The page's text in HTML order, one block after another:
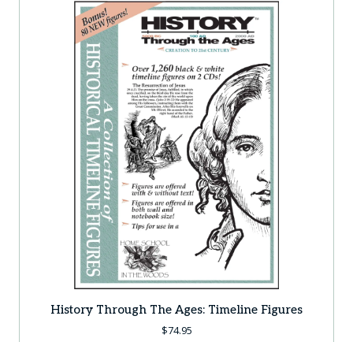
History Through The Ages: Timeline Figures
$74.95